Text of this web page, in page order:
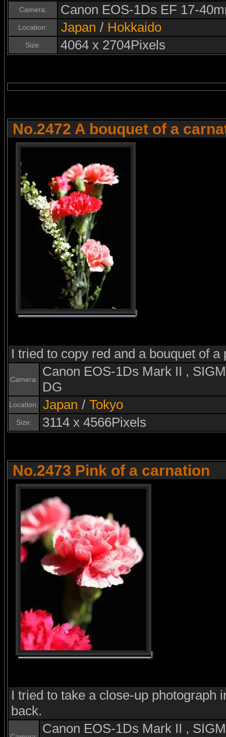
Camera: Canon EOS-1Ds EF 17-
Location: Japan / Hokkaido
Size: 4064 x 2704Pixels
No.2472 A bouquet of a
I tried to copy red and a bouquet of
Camera:
Canon EOS-1Ds Mark II ,
DG
Location: Japan / Tokyo
Size: 3114 x 4566Pixels
No.2473 Pink of a carnation
I tried to take a close-up photograph
back.
Canon EOS-1Ds Mark II ,